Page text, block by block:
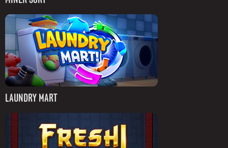
LAUNDRY MART